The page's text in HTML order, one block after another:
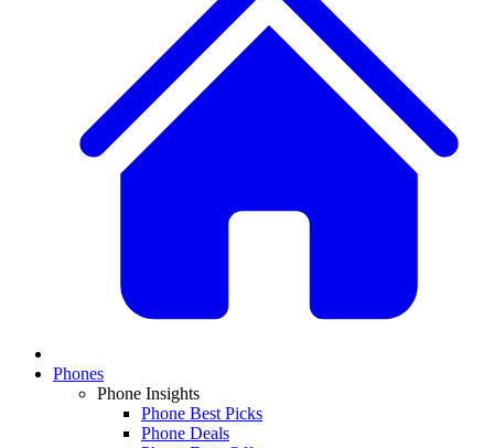
Phones
Phone Insights
Phone Best Picks
Phone Deals